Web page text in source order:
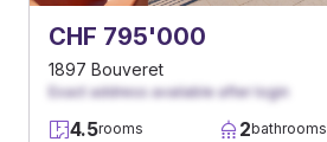
CHF 795'000
1897 Bouveret
Exact address available after login
4.5rooms 2bathrooms